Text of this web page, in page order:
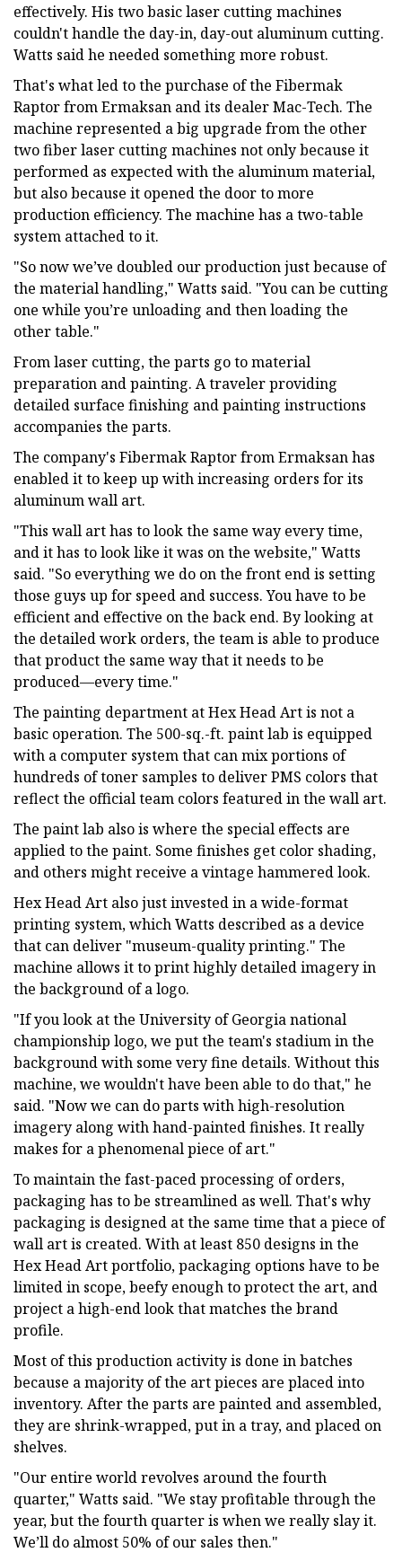
effectively. His two basic laser cutting machines
couldn't handle the day-in, day-out aluminum cutting.
Watts said he needed something more robust.
That's what led to the purchase of the Fibermak
Raptor from Ermaksan and its dealer Mac-Tech. The
machine represented a big upgrade from the other
two fiber laser cutting machines not only because it
performed as expected with the aluminum material,
but also because it opened the door to more
production efficiency. The machine has a two-table
system attached to it.
"So now we’ve doubled our production just because of
the material handling," Watts said. "You can be cutting
one while you’re unloading and then loading the
other table."
From laser cutting, the parts go to material
preparation and painting. A traveler providing
detailed surface finishing and painting instructions
accompanies the parts.
The company's Fibermak Raptor from Ermaksan has
enabled it to keep up with increasing orders for its
aluminum wall art.
"This wall art has to look the same way every time,
and it has to look like it was on the website," Watts
said. "So everything we do on the front end is setting
those guys up for speed and success. You have to be
efficient and effective on the back end. By looking at
the detailed work orders, the team is able to produce
that product the same way that it needs to be
produced—every time."
The painting department at Hex Head Art is not a
basic operation. The 500-sq.-ft. paint lab is equipped
with a computer system that can mix portions of
hundreds of toner samples to deliver PMS colors that
reflect the official team colors featured in the wall art.
The paint lab also is where the special effects are
applied to the paint. Some finishes get color shading,
and others might receive a vintage hammered look.
Hex Head Art also just invested in a wide-format
printing system, which Watts described as a device
that can deliver "museum-quality printing." The
machine allows it to print highly detailed imagery in
the background of a logo.
"If you look at the University of Georgia national
championship logo, we put the team's stadium in the
background with some very fine details. Without this
machine, we wouldn't have been able to do that," he
said. "Now we can do parts with high-resolution
imagery along with hand-painted finishes. It really
makes for a phenomenal piece of art."
To maintain the fast-paced processing of orders,
packaging has to be streamlined as well. That's why
packaging is designed at the same time that a piece of
wall art is created. With at least 850 designs in the
Hex Head Art portfolio, packaging options have to be
limited in scope, beefy enough to protect the art, and
project a high-end look that matches the brand
profile.
Most of this production activity is done in batches
because a majority of the art pieces are placed into
inventory. After the parts are painted and assembled,
they are shrink-wrapped, put in a tray, and placed on
shelves.
"Our entire world revolves around the fourth
quarter," Watts said. "We stay profitable through the
year, but the fourth quarter is when we really slay it.
We’ll do almost 50% of our sales then."